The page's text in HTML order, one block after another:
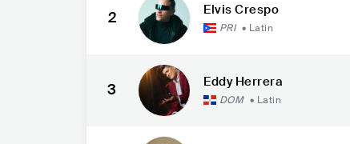
2 Elvis Crespo
PRI • Latin
3 Eddy Herrera
DOM • Latin